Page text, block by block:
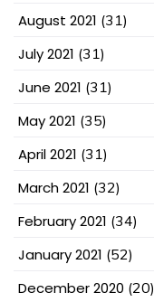
August 2021 (31)
July 2021 (31)
June 2021 (31)
May 2021 (35)
April 2021 (31)
March 2021 (32)
February 2021 (34)
January 2021 (52)
December 2020 (20)